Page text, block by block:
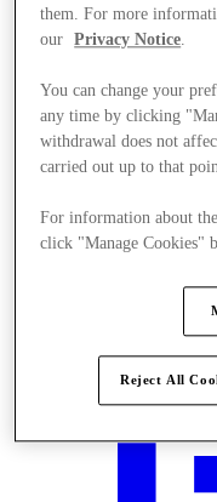
them. For more
our
Privacy Notice.
You can change your
any time by clicking
withdrawal does not
carried out up to that
For information about
click "Manage Cookies"
Reject All